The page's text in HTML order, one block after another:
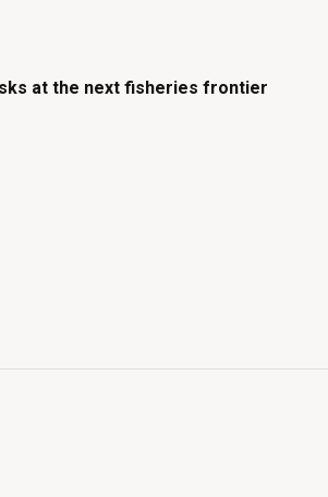
at the next fisheries frontier
at the next fisheries frontier